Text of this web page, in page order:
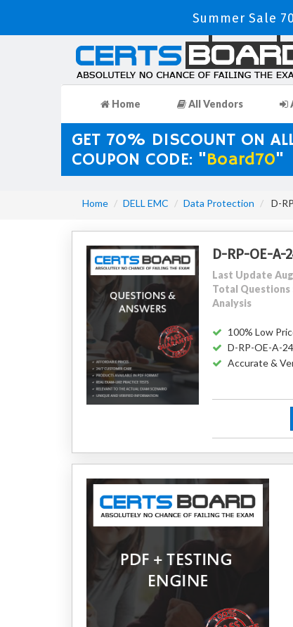
Summer Sale
Home All Vendors
GET 70% DISCOUNT ON
COUPON CODE: "Board70"
Home DELL EMC Data Protection D-
D-RP-OE-A-
Last Update
Total Questions
Analysis
100% Low
D-RP-OE-A-
Accurate &